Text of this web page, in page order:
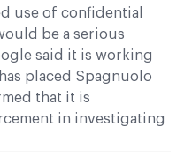
use of confidential
be a serious
said it is working
placed Spagnuolo
that it is
in investigating